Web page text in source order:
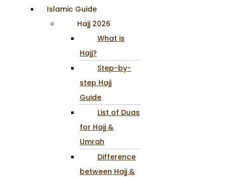
Islamic Guide
Hajj 2026
What is
Hajj?
Step-by-
step Hajj
Guide
List of Duas
for Hajj &
Umrah
Difference
between Hajj &